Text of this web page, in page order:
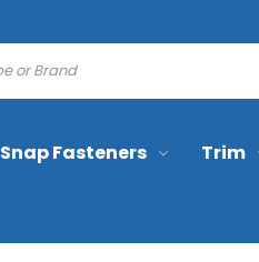
Fasteners Trim